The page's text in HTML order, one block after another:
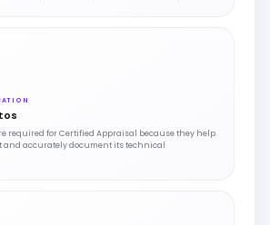
required for Certified Appraisal because they help
and accurately document its technical